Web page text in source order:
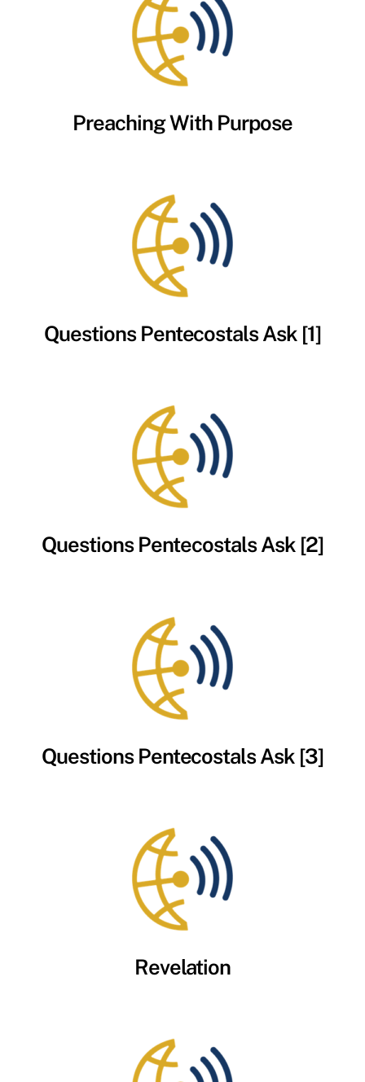
Preaching With Purpose
Questions Pentecostals Ask [1]
Questions Pentecostals Ask [2]
Questions Pentecostals Ask [3]
Revelation